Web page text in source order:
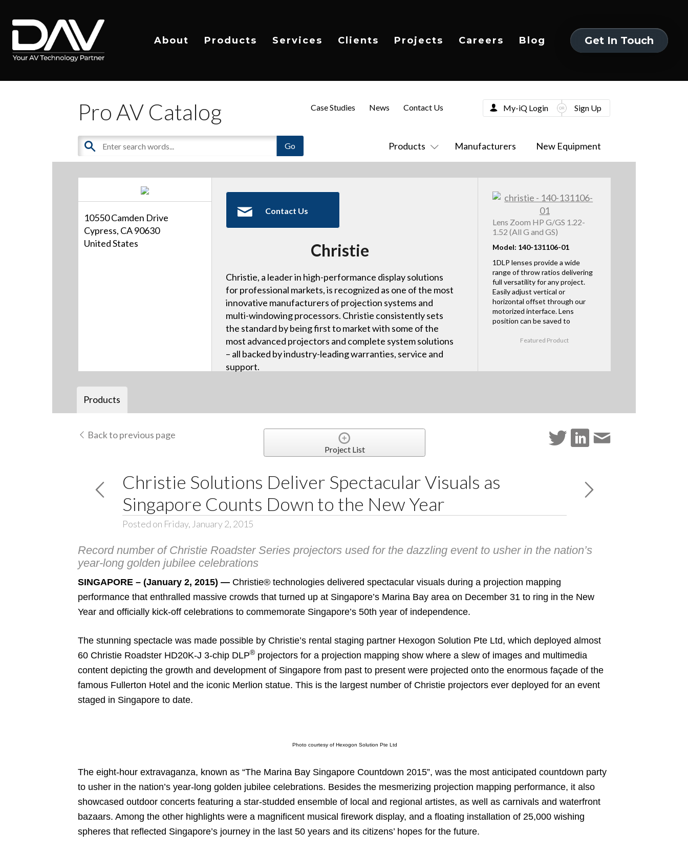
About Products Services Clients Projects Careers Blog
Get In Touch
Pro AV Catalog
Products Manufacturers New Equipment
Case Studies News Contact Us My-iQ Login Sign Up
10550 Camden Drive
Cypress, CA 90630
United States
Contact Us
Christie
Christie, a leader in high-performance display solutions
for professional markets, is recognized as one of the most
innovative manufacturers of projection systems and
multi-windowing processors. Christie consistently sets
the standard by being first to market with some of the
most advanced projectors and complete system solutions
– all backed by industry-leading warranties, service and
support.
Lens Zoom HP G/GS 1.22-
1.52 (All G and GS)
Model: 140-131106-01
1DLP lenses provide a wide
range of throw ratios delivering
full versatility for any project.
Easily adjust vertical or
horizontal offset through our
motorized interface. Lens
position can be saved to
Featured Product
Products
Back to previous page
Project List
Christie Solutions Deliver Spectacular Visuals as
Singapore Counts Down to the New Year
Posted on Friday, January 2, 2015
Record number of Christie Roadster Series projectors used for the dazzling event to usher in the nation’s
year-long golden jubilee celebrations
SINGAPORE – (January 2, 2015) — Christie® technologies delivered spectacular visuals during a projection mapping
performance that enthralled massive crowds that turned up at Singapore’s Marina Bay area on December 31 to ring in the New
Year and officially kick-off celebrations to commemorate Singapore’s 50th year of independence.
The stunning spectacle was made possible by Christie’s rental staging partner Hexogon Solution Pte Ltd, which deployed almost
60 Christie Roadster HD20K-J 3-chip DLP® projectors for a projection mapping show where a slew of images and multimedia
content depicting the growth and development of Singapore from past to present were projected onto the enormous façade of the
famous Fullerton Hotel and the iconic Merlion statue. This is the largest number of Christie projectors ever deployed for an event
staged in Singapore to date.
Photo courtesy of Hexogon Solution Pte Ltd
The eight-hour extravaganza, known as “The Marina Bay Singapore Countdown 2015”, was the most anticipated countdown party
to usher in the nation’s year-long golden jubilee celebrations. Besides the mesmerizing projection mapping performance, it also
showcased outdoor concerts featuring a star-studded ensemble of local and regional artistes, as well as carnivals and waterfront
bazaars. Among the other highlights were a magnificent musical firework display, and a floating installation of 25,000 wishing
spheres that reflected Singapore’s journey in the last 50 years and its citizens’ hopes for the future.